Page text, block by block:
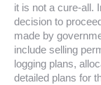
it is not a cure-all.
decision to
made by
include selling
logging plans,
detailed plans for